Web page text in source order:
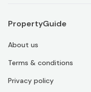
PropertyGuide
About us
Terms & conditions
Privacy policy